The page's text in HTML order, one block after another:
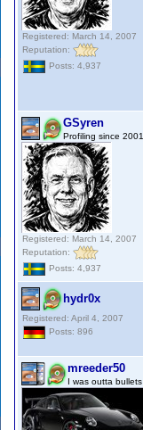
Registered: March 14, 2007
Reputation:
Posts: 4,937
GSyren
Profiling since 2001
Registered: March 14, 2007
Reputation:
Posts: 4,937
hydr0x
Registered: April 4, 2007
Posts: 896
mreeder50
I was outta bullets